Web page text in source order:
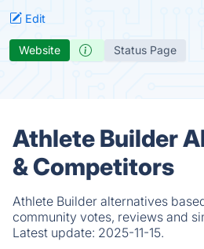
Edit
Website Status Page
Athlete Builder
& Competitors
Athlete Builder alternatives
community votes, reviews and
Latest update: 2025-11-15.